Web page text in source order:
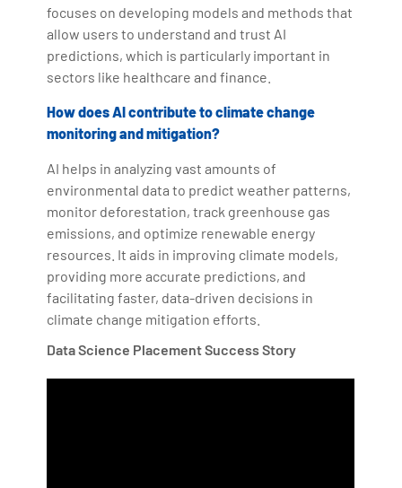
focuses on developing models and methods that
allow users to understand and trust AI
predictions, which is particularly important in
sectors like healthcare and finance.
How does AI contribute to climate change
monitoring and mitigation?
AI helps in analyzing vast amounts of
environmental data to predict weather patterns,
monitor deforestation, track greenhouse gas
emissions, and optimize renewable energy
resources. It aids in improving climate models,
providing more accurate predictions, and
facilitating faster, data-driven decisions in
climate change mitigation efforts.
Data Science Placement Success Story